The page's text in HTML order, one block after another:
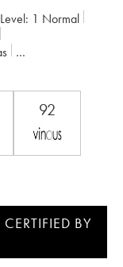
Level: 1 Normal
92
BY